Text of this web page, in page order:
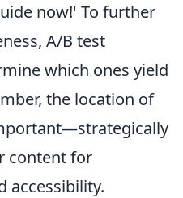
now!' To further
A/B test
which ones yield
the location of
content for
accessibility.